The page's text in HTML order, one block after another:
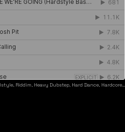
Riddim, Heavy Dubstep, Hard Dance, Hardcore EDM Playlist]